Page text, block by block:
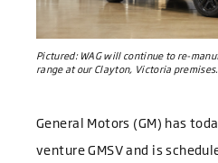
Pictured: WAG will continue to re-
range at our Clayton, Victoria premises.
General Motors (GM) has
venture GMSV and is